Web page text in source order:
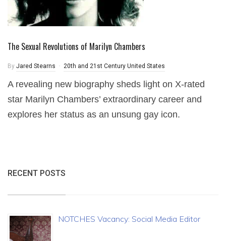
The Sexual Revolutions of Marilyn Chambers
By Jared Stearns 20th and 21st Century United States
A revealing new biography sheds light on X-rated
star Marilyn Chambers’ extraordinary career and
explores her status as an unsung gay icon.
RECENT POSTS
NOTCHES Vacancy: Social Media Editor